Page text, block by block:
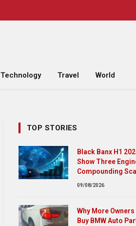
Technology Travel World
TOP STORIES
Black Banx H1
Show Three
Compounding
09/08/2026
Why More
Buy BMW Auto